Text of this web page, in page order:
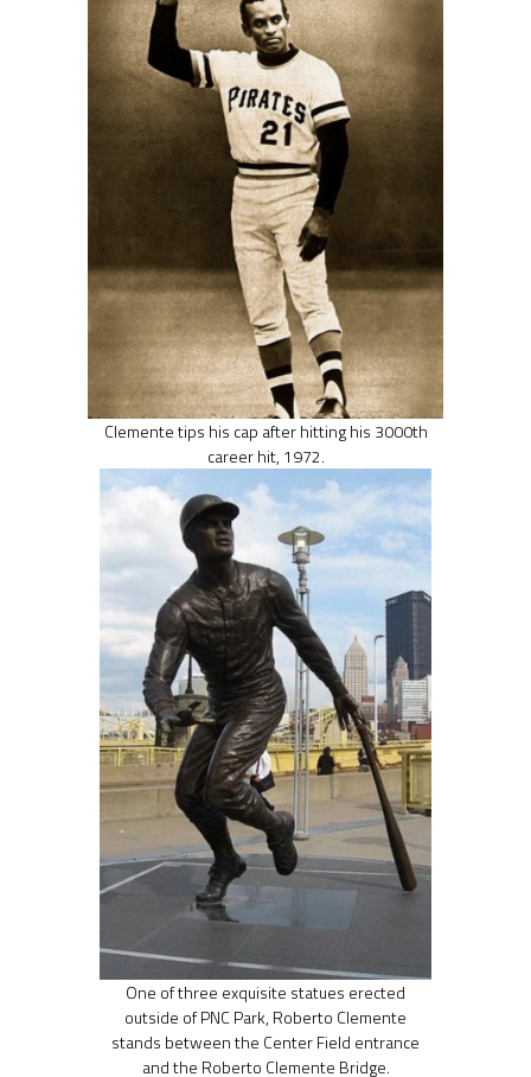
Clemente tips his cap after hitting his 3000th
career hit, 1972.
One of three exquisite statues erected
outside of PNC Park, Roberto Clemente
stands between the Center Field entrance
and the Roberto Clemente Bridge.